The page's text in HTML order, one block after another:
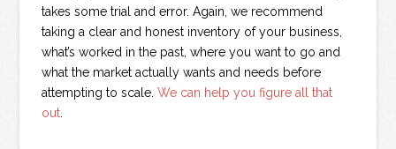
takes some trial and error. Again, we recommend
taking a clear and honest inventory of your business,
what’s worked in the past, where you want to go and
what the market actually wants and needs before
attempting to scale.We can help you figure all that
out.